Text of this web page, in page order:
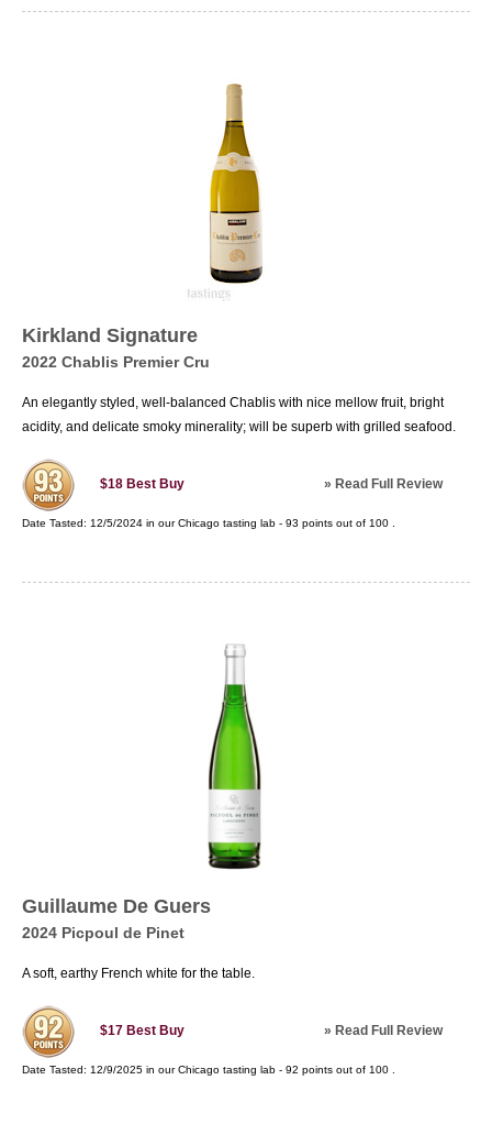
Kirkland Signature
2022 Chablis Premier Cru
An elegantly styled, well-balanced Chablis with nice mellow fruit, bright
acidity, and delicate smoky minerality; will be superb with grilled seafood.
$18 Best Buy » Read Full Review
Date Tasted: 12/5/2024 in ourChicago tasting lab - 93 points out of 100
Guillaume De Guers
2024 Picpoul de Pinet
A soft, earthy French white for the table.
$17 Best Buy » Read Full Review
Date Tasted: 12/9/2025 in ourChicago tasting lab - 92 points out of 100